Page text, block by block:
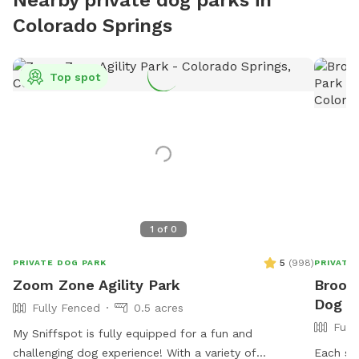
Colorado Springs
1 of 0
Top spot
PRIVATE DOG PARK 5 (998)
Zoom Zone Agility Park
Fully Fenced
0.5 acres
My Sniffspot is fully equipped for a fun and
challenging dog experience! With a variety of
PRIVATE
Dog
Each